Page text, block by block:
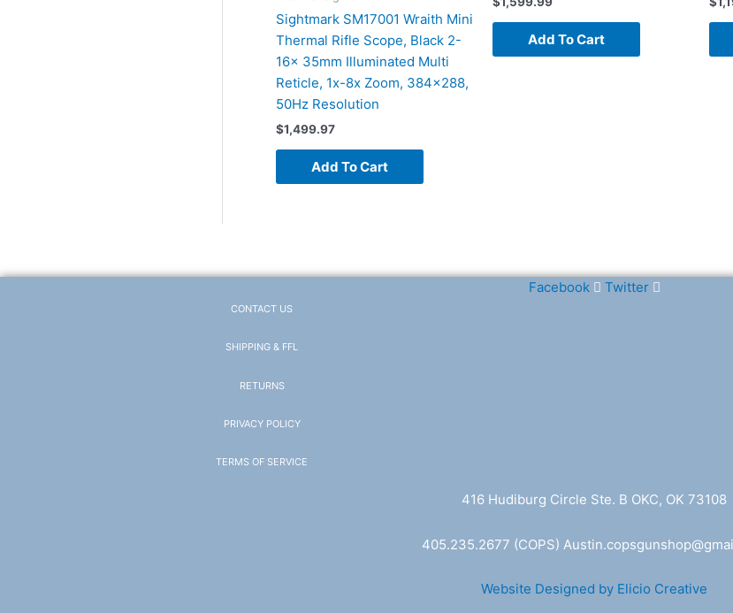
Sightmark SM17001 Wraith Mini
Thermal Rifle Scope, Black 2-
16x 35mm Illuminated Multi
Reticle, 1x-8x Zoom, 384×288,
50Hz Resolution
$1,499.97
Add To Cart
Add To Cart
Facebook Twitter
CONTACT US
SHIPPING & FFL
RETURNS
PRIVACY POLICY
TERMS OF SERVICE
416 Hudiburg Circle Ste. B OKC, OK 73108
405.235.2677 (COPS) Austin.copsgunshop@
Website Designed by Elicio Creative